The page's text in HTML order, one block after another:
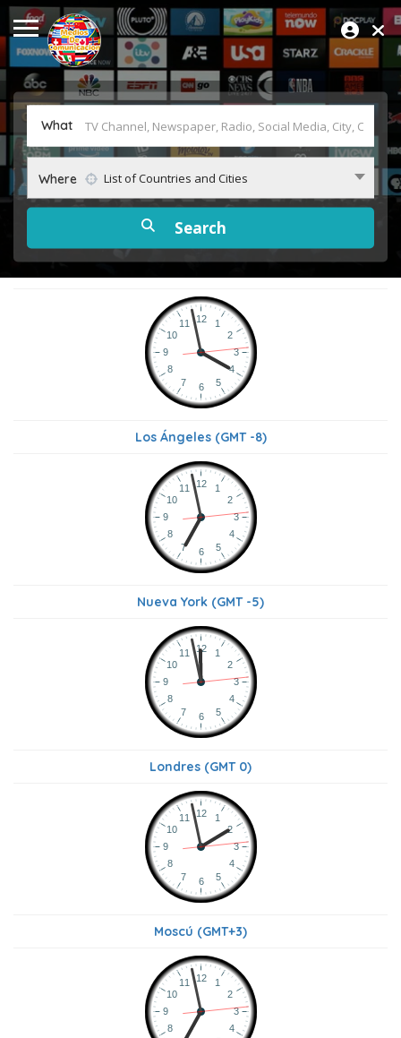
What
Where List of Countries and Cities
Los Ángeles (GMT -8)
Nueva York (GMT -5)
Londres (GMT 0)
Moscú (GMT+3)